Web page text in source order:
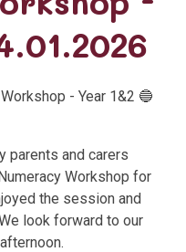
- Year 1&2 🔵
parents and carers
Workshop for
the session and
look forward to our